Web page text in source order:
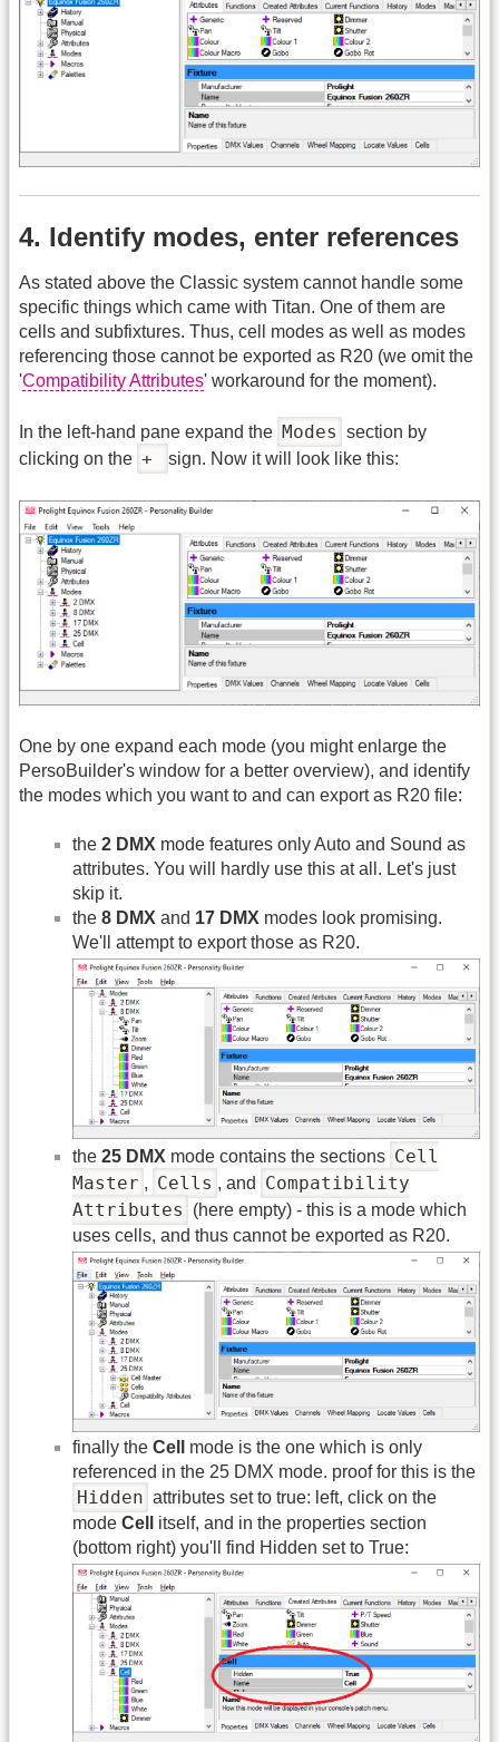
4. Identify modes, enter references
As stated above the Classic system cannot handle some
specific things which came with Titan. One of them are
cells and subfixtures. Thus, cell modes as well as modes
referencing those cannot be exported as R20 (we omit the
'Compatibility Attributes' workaround for the moment).
In the left-hand pane expand the Modes section by
clicking on the + sign. Now it will look like this:
One by one expand each mode (you might enlarge the
PersoBuilder's window for a better overview), and identify
the modes which you want to and can export as R20 file:
the 2 DMX mode features only Auto and Sound as
attributes. You will hardly use this at all. Let's just
skip it.
the 8 DMX and 17 DMX modes look promising.
We'll attempt to export those as R20.
the 25 DMX mode contains the sections Cell
Master , Cells , and
Compatibility
Attributes
(here empty) - this is a mode which
uses cells, and thus cannot be exported as R20.
finally the Cell
mode is the one which is only
referenced in the 25 DMX mode. proof for this is the
Hidden attributes set to true: left, click on the
mode Cell
itself, and in the properties section
(bottom right) you'll find Hidden set to True: